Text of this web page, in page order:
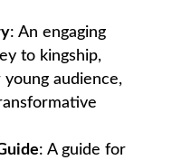
: An engaging
to kingship,
audience,
: A guide for